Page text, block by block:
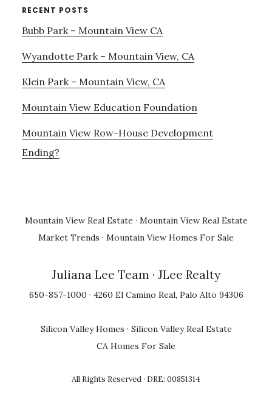
RECENT POSTS
Bubb Park – Mountain View CA
Wyandotte Park – Mountain View, CA
Klein Park – Mountain View, CA
Mountain View Education Foundation
Mountain View Row-House Development
Ending?
Mountain View Real Estate · Mountain View Real Estate
Market Trends · Mountain View Homes For Sale
Juliana Lee Team · JLee Realty
650-857-1000 · 4260 El Camino Real, Palo Alto 94306
Silicon Valley Homes · Silicon Valley Real Estate
CA Homes For Sale
All Rights Reserved · DRE: 00851314